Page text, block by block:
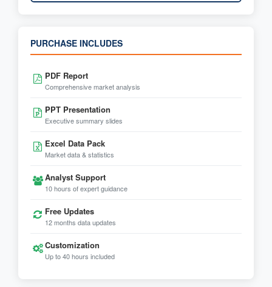
PURCHASE INCLUDES
PDF Report
Comprehensive market analysis
PPT Presentation
Executive summary slides
Excel Data Pack
Market data & statistics
Analyst Support
10 hours of expert guidance
Free Updates
12 months data updates
Customization
Up to 40 hours included